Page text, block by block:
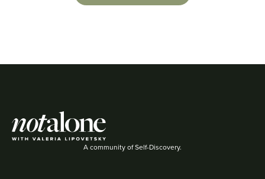
A community of Self-Discovery.